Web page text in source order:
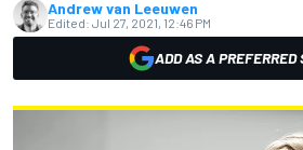
Andrew van Leeuwen
Edited: Jul 27, 2021, 12:46 PM
ADD AS A PREFERRED